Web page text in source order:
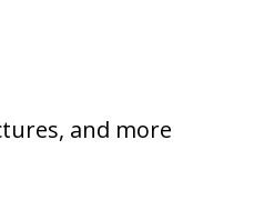
and more